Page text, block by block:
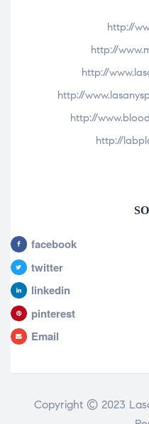
http://
http://
http://
http://
http://
http://
facebook
twitter
linkedin
pinterest
Email
Copyright © 2023